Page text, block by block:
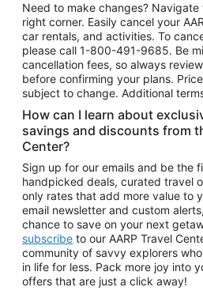
Need to make changes?
right corner. Easily cancel your
car rentals, and activities. To
please call 1-800-491-9685. Be
cancellation fees, so always
before confirming your plans.
subject to change. Additional
How can I learn about
savings and discounts from
Center?
Sign up for our emails and be the
handpicked deals, curated travel
only rates that add more value to
email newsletter and custom
chance to save on your next
subscribe to our AARP Travel
community of savvy explorers
in life for less. Pack more joy into
offers that are just a click away!